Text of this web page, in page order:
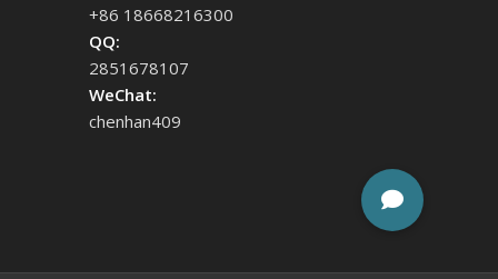
+86 18668216300
QQ:
2851678107
WeChat:
chenhan409